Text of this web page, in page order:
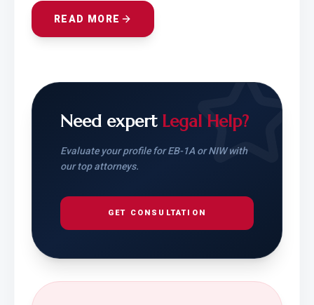
READ MORE
Need expert Legal Help?
Evaluate your profile for EB-1A or NIW with
our top attorneys.
GET CONSULTATION